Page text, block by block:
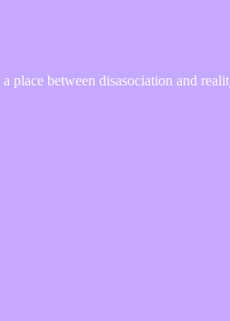
between disasociation and